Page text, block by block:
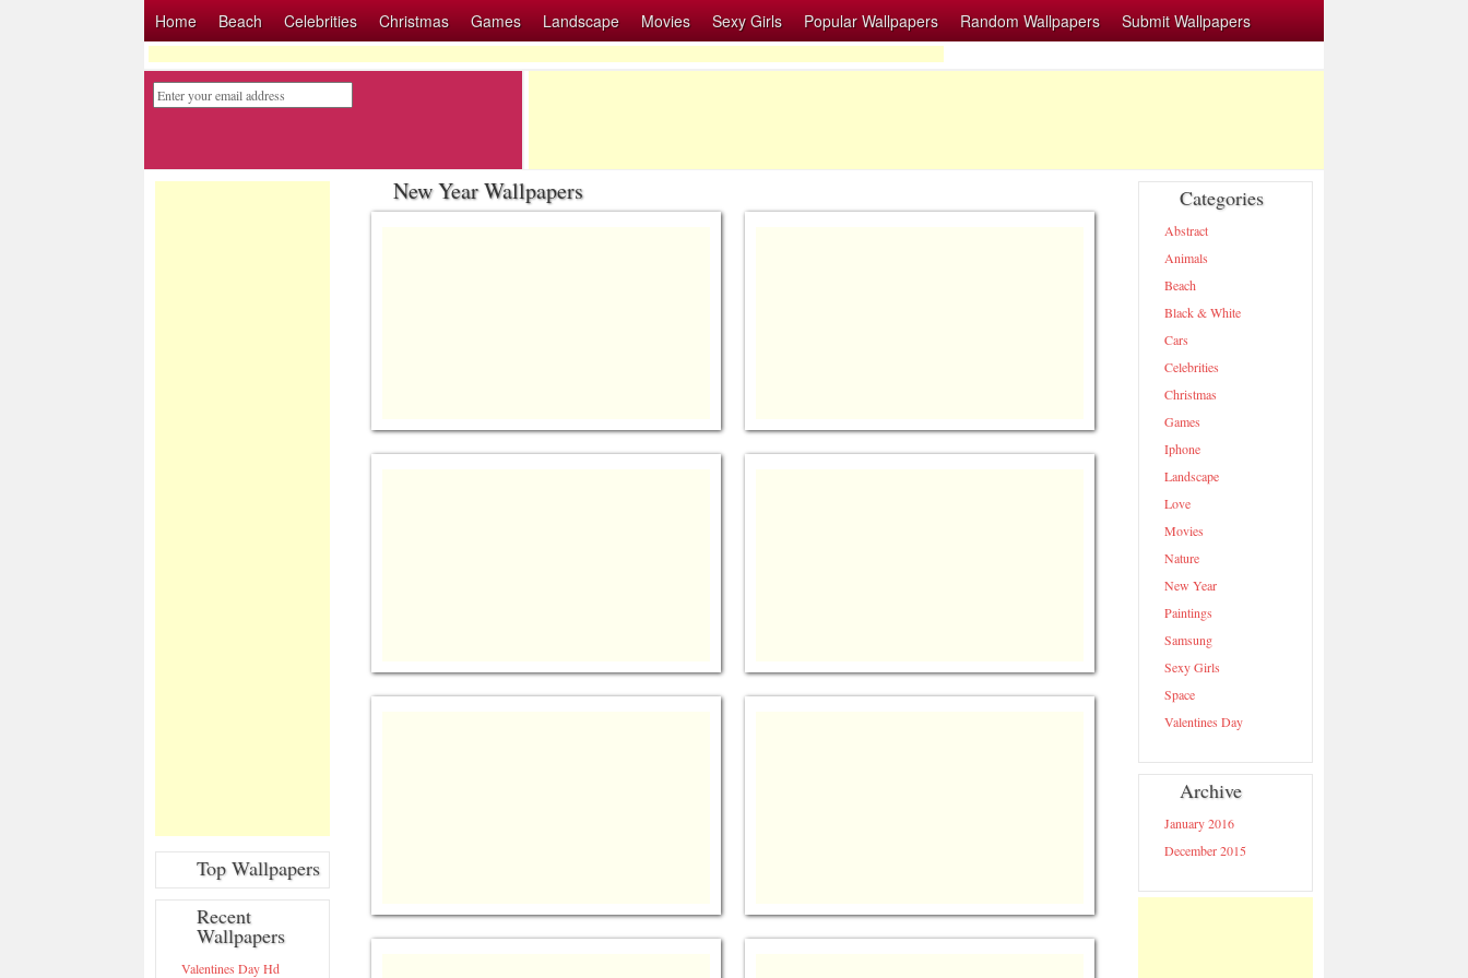
Home Beach Celebrities Christmas Games Landscape Movies Sexy Girls Popular Wallpapers Random Wallpapers Submit Wallpapers
Top Wallpapers
Recent
Wallpapers
Valentines Day Hd
New Year Wallpapers Categories
Abstract
Animals
Beach
Black & White
Cars
Celebrities
Christmas
Games
Iphone
Landscape
Love
Movies
Nature
New Year
Paintings
Samsung
Sexy Girls
Space
Valentines Day
Archive
January 2016
December 2015